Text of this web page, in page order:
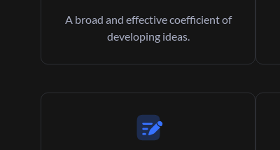
A broad and effective coefficient of
developing ideas.